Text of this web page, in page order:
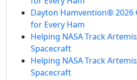
Dayton Hamvention® 2026
for Every Ham
Helping NASA Track
Spacecraft
Helping NASA Track
Spacecraft